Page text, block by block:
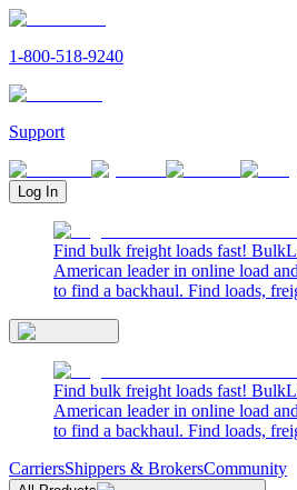
1-800-518-9240
Support
Log In
Find bulk freight loads fast!
American leader in online load
to find a backhaul. Find loads,
Find bulk freight loads fast!
American leader in online load
to find a backhaul. Find loads,
CarriersShippers & BrokersCommunity